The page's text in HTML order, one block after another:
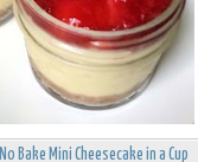
No Bake Mini Cheesecake in a Cup